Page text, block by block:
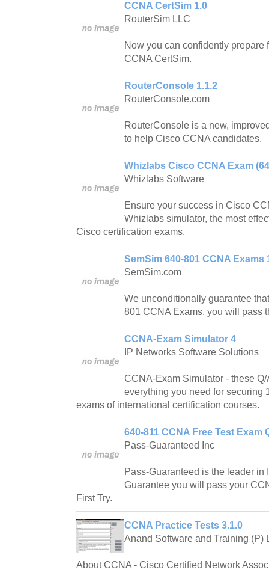
CCNA CertSim 1.0
RouterSim LLC
Now you can confidently prepare
CCNA CertSim.
RouterConsole 1.1.2
RouterConsole.com
RouterConsole is a new,
to help Cisco CCNA candidates.
Whizlabs Cisco CCNA Exam
Whizlabs Software
Ensure your success in Cisco
Whizlabs simulator, the most
Cisco certification exams.
SemSim 640-801 CCNA Exams
SemSim.com
We unconditionally guarantee
801 CCNA Exams, you will pass
CCNA-Exam Simulator 4
IP Networks Software Solutions
CCNA-Exam Simulator - these
everything you need for securing
exams of international certification courses.
640-811 CCNA Free Test Exam
Pass-Guaranteed Inc
Pass-Guaranteed is the leader in
Guarantee you will pass your
First Try.
CCNA Practice Tests 3.1.0
Anand Software and Training (P)
About CCNA - Cisco Certified Network